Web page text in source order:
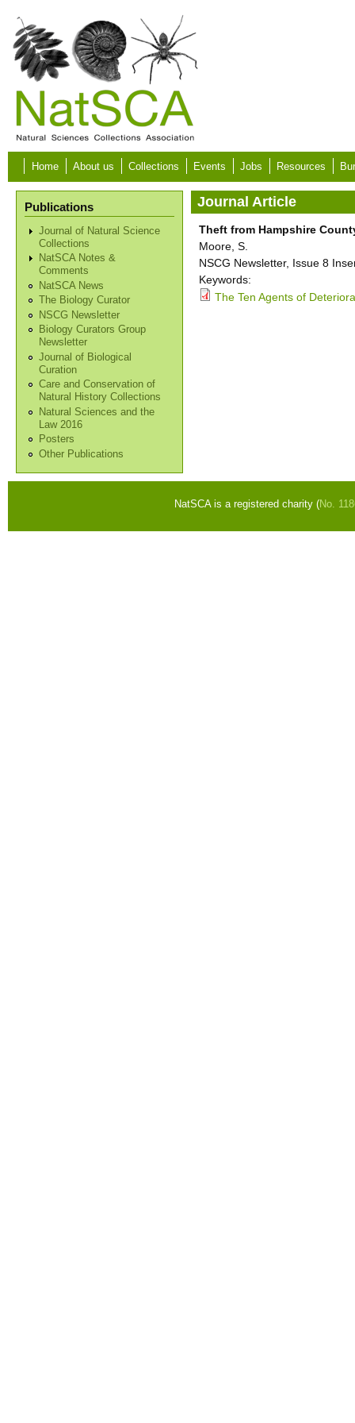
Skip to main content
Home About us Collections Events Jobs Resources
Publications
Journal of Natural Science
Collections
NatSCA Notes &
Comments
NatSCA News
The Biology Curator
NSCG Newsletter
Biology Curators Group
Newsletter
Journal of Biological
Curation
Care and Conservation of
Natural History Collections
Natural Sciences and the
Law 2016
Posters
Other Publications
Journal Article
Theft from Hampshire
Moore, S.
NSCG Newsletter, Issue 8
Keywords:
The Ten Agents of
NatSCA is a registered charity (No.